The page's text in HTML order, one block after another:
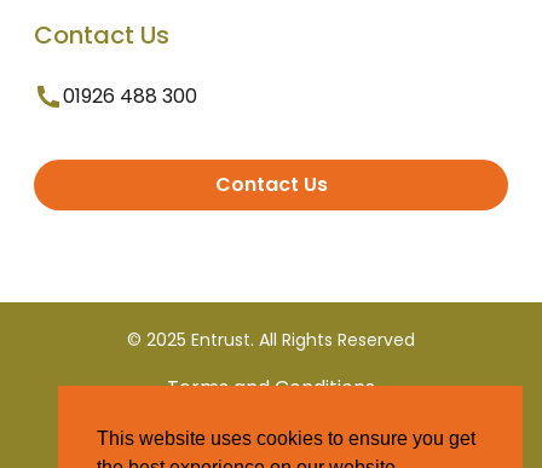
Contact Us
01926 488 300
Contact Us
© 2025 Entrust. All Rights Reserved
Terms and Conditions
Privacy Policy
This website uses cookies to ensure you get